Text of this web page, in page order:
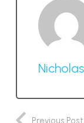
Previous Post